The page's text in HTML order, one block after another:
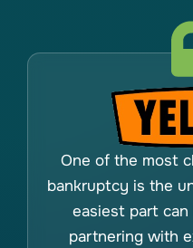
One of the most
bankruptcy is the
easiest part
partnering with